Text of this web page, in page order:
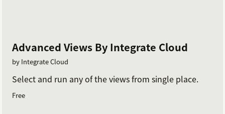
Advanced Views By Integrate Cloud
by Integrate Cloud
Select and run any of the views from single place.
Free